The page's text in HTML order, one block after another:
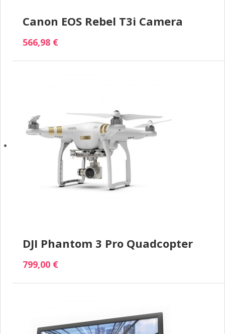
Canon EOS Rebel T3i Camera
566,98 €
DJI Phantom 3 Pro Quadcopter
799,00 €